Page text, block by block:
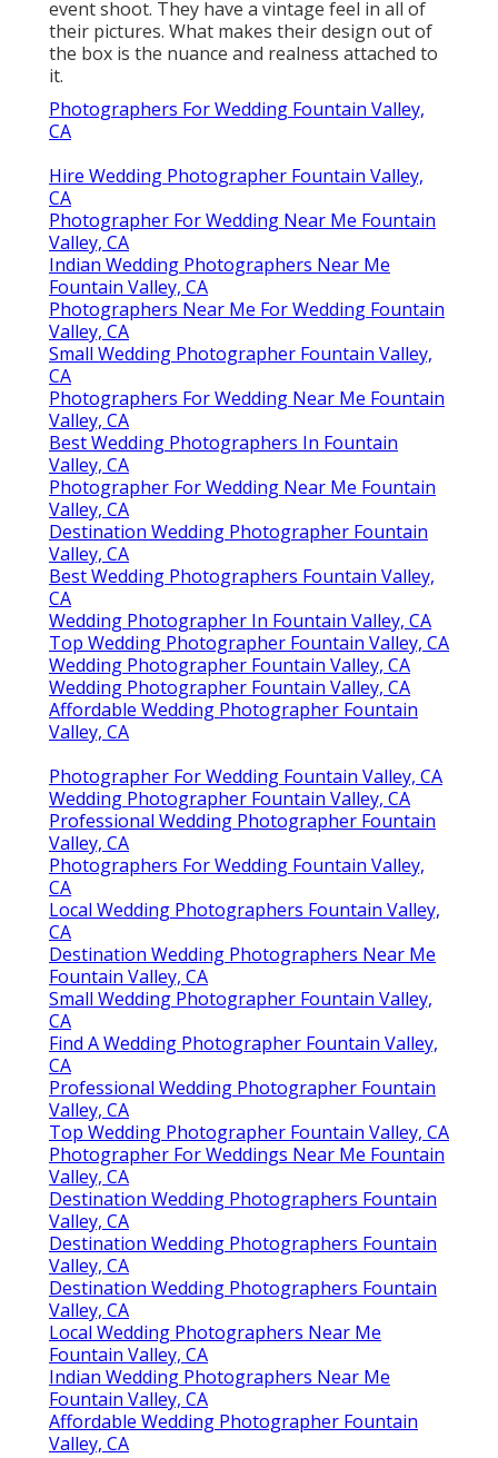
event shoot. They have a vintage feel in all of
their pictures. What makes their design out of
the box is the nuance and realness attached to
it.
Photographers For Wedding Fountain Valley,
CA
Hire Wedding Photographer Fountain Valley,
CA
Photographer For Wedding Near Me Fountain
Valley, CA
Indian Wedding Photographers Near Me
Fountain Valley, CA
Photographers Near Me For Wedding Fountain
Valley, CA
Small Wedding Photographer Fountain Valley,
CA
Photographers For Wedding Near Me Fountain
Valley, CA
Best Wedding Photographers In Fountain
Valley, CA
Photographer For Wedding Near Me Fountain
Valley, CA
Destination Wedding Photographer Fountain
Valley, CA
Best Wedding Photographers Fountain Valley,
CA
Wedding Photographer In Fountain Valley, CA
Top Wedding Photographer Fountain Valley, CA
Wedding Photographer Fountain Valley, CA
Wedding Photographer Fountain Valley, CA
Affordable Wedding Photographer Fountain
Valley, CA
Photographer For Wedding Fountain Valley, CA
Wedding Photographer Fountain Valley, CA
Professional Wedding Photographer Fountain
Valley, CA
Photographers For Wedding Fountain Valley,
CA
Local Wedding Photographers Fountain Valley,
CA
Destination Wedding Photographers Near Me
Fountain Valley, CA
Small Wedding Photographer Fountain Valley,
CA
Find A Wedding Photographer Fountain Valley,
CA
Professional Wedding Photographer Fountain
Valley, CA
Top Wedding Photographer Fountain Valley, CA
Photographer For Weddings Near Me Fountain
Valley, CA
Destination Wedding Photographers Fountain
Valley, CA
Destination Wedding Photographers Fountain
Valley, CA
Destination Wedding Photographers Fountain
Valley, CA
Local Wedding Photographers Near Me
Fountain Valley, CA
Indian Wedding Photographers Near Me
Fountain Valley, CA
Affordable Wedding Photographer Fountain
Valley, CA